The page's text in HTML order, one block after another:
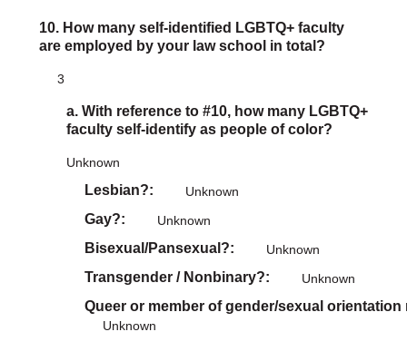
10. How many self-identified LGBTQ+ faculty
are employed by your law school in total?
3
a. With reference to #10, how many LGBTQ+
faculty self-identify as people of color?
Unknown
Lesbian? Unknown
Gay? Unknown
Bisexual/Pansexual? Unknown
Transgender / Nonbinary? Unknown
Queer or member of gender/sexual
Unknown